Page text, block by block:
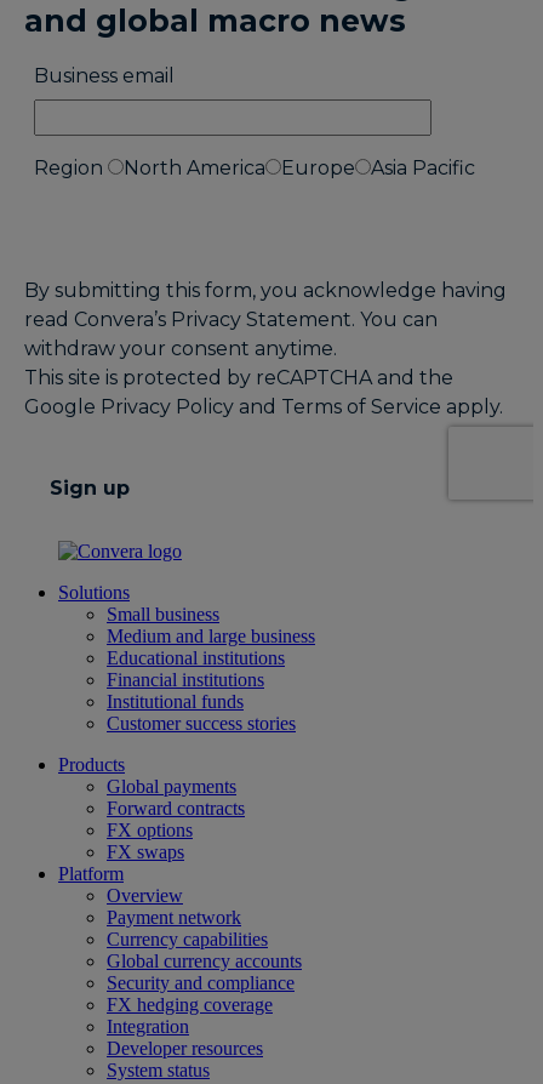
Solutions
Small business
Medium and large business
Educational institutions
Financial institutions
Institutional funds
Customer success stories
Products
Global payments
Forward contracts
FX options
FX swaps
Platform
Overview
Payment network
Currency capabilities
Global currency accounts
Security and compliance
FX hedging coverage
Integration
Developer resources
System status